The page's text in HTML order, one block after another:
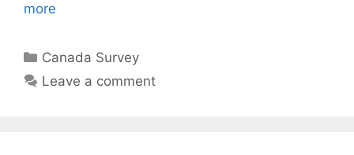
more
Categories
Canada Survey
Leave a comment